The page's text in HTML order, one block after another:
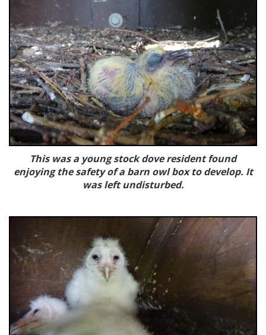
This was a young stock dove resident found
enjoying the safety of a barn owl box to develop. It
was left undisturbed.